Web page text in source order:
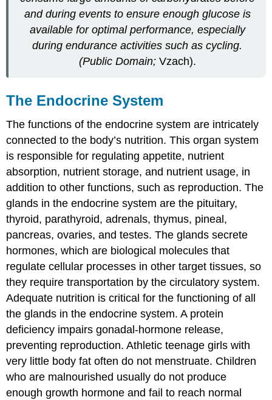
and during events to ensure enough glucose is
available for optimal performance, especially
during endurance activities such as cycling.
(Public Domain; Vzach).
The Endocrine System
The functions of theendocrine system are intricately
connected to the body’s nutrition. This organ system
is responsible for regulating appetite, nutrient
absorption, nutrient storage, and nutrient usage, in
addition to other functions, such as reproduction. The
glands in the endocrine system are the pituitary,
thyroid, parathyroid, adrenals, thymus, pineal,
pancreas, ovaries, and testes. The glands secrete
hormones, which are biological molecules that
regulate cellular processes in other target tissues, so
they require transportation by the circulatory system.
Adequate nutrition is critical for the functioning of all
the glands in the endocrine system. A protein
deficiency impairs gonadal-hormone release,
preventing reproduction. Athletic teenage girls with
very little body fat often do not menstruate. Children
who are malnourished usually do not produce
enough growth hormone and fail to reach normal